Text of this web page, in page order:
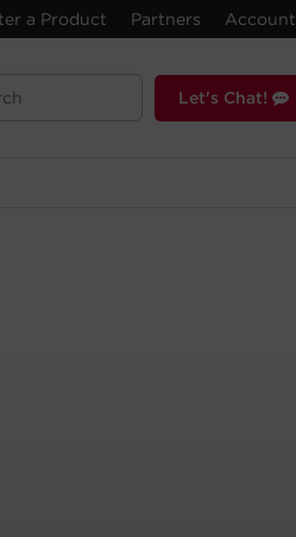
a Product Partners Account
Let's Chat!